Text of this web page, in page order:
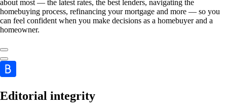
about most — the latest rates, the best lenders, navigating the
homebuying process, refinancing your mortgage and more — so you
can feel confident when you make decisions as a homebuyer and a
homeowner.
Editorial integrity